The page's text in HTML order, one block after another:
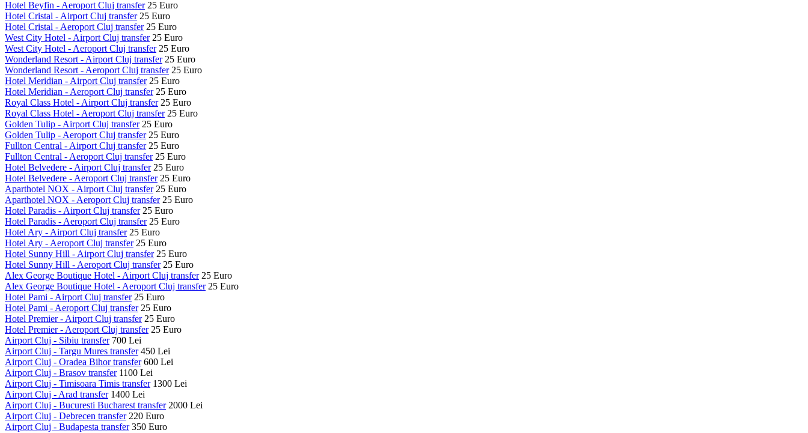
Hotel Beyfin - Aeroport Cluj transfer25 Euro
Hotel Cristal - Airport Cluj transfer25 Euro
Hotel Cristal - Aeroport Cluj transfer25 Euro
West City Hotel - Airport Cluj transfer25 Euro
West City Hotel - Aeroport Cluj transfer25 Euro
Wonderland Resort - Airport Cluj transfer25 Euro
Wonderland Resort - Aeroport Cluj transfer25 Euro
Hotel Meridian - Airport Cluj transfer25 Euro
Hotel Meridian - Aeroport Cluj transfer25 Euro
Royal Class Hotel - Airport Cluj transfer25 Euro
Royal Class Hotel - Aeroport Cluj transfer25 Euro
Golden Tulip - Airport Cluj transfer25 Euro
Golden Tulip - Aeroport Cluj transfer25 Euro
Fullton Central - Airport Cluj transfer25 Euro
Fullton Central - Aeroport Cluj transfer25 Euro
Hotel Belvedere - Airport Cluj transfer25 Euro
Hotel Belvedere - Aeroport Cluj transfer25 Euro
Aparthotel NOX - Airport Cluj transfer25 Euro
Aparthotel NOX - Aeroport Cluj transfer25 Euro
Hotel Paradis - Airport Cluj transfer25 Euro
Hotel Paradis - Aeroport Cluj transfer25 Euro
Hotel Ary - Airport Cluj transfer25 Euro
Hotel Ary - Aeroport Cluj transfer25 Euro
Hotel Sunny Hill - Airport Cluj transfer25 Euro
Hotel Sunny Hill - Aeroport Cluj transfer25 Euro
Alex George Boutique Hotel - Airport Cluj transfer25 Euro
Alex George Boutique Hotel - Aeroport Cluj transfer25 Euro
Hotel Pami - Airport Cluj transfer25 Euro
Hotel Pami - Aeroport Cluj transfer25 Euro
Hotel Premier - Airport Cluj transfer25 Euro
Hotel Premier - Aeroport Cluj transfer25 Euro
Airport Cluj - Sibiu transfer700 Lei
Airport Cluj - Targu Mures transfer450 Lei
Airport Cluj - Oradea Bihor transfer600 Lei
Airport Cluj - Brasov transfer1100 Lei
Airport Cluj - Timisoara Timis transfer1300 Lei
Airport Cluj - Arad transfer1400 Lei
Airport Cluj - Bucuresti Bucharest transfer2000 Lei
Airport Cluj - Debrecen transfer220 Euro
Airport Cluj - Budapesta transfer350 Euro